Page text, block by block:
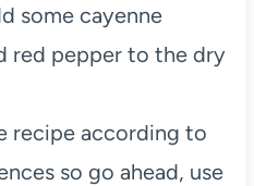
some cayenne
red pepper to the dry
recipe according to
so go ahead, use